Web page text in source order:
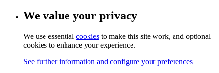
We value your privacy
We use essential cookies to make this site work, and optional
cookies to enhance your experience.
See further information and configure your preferences